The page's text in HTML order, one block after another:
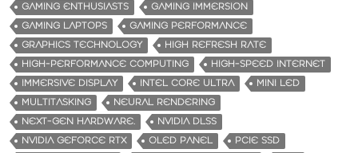
GAMING ENTHUSIASTS
GAMING IMMERSION
GAMING LAPTOPS
GAMING PERFORMANCE
GRAPHICS TECHNOLOGY
HIGH REFRESH RATE
HIGH-PERFORMANCE COMPUTING
HIGH-SPEED INTERNET
IMMERSIVE DISPLAY
INTEL CORE ULTRA
MINI LED
MULTITASKING
NEURAL RENDERING
NEXT-GEN HARDWARE.
NVIDIA DLSS
NVIDIA GEFORCE RTX
OLED PANEL
PCIE SSD